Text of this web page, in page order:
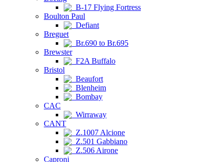
B-17 Flying Fortress
Boulton Paul
Defiant
Breguet
Br.690 to Br.695
Brewster
F2A Buffalo
Bristol
Beaufort
Blenheim
Bombay
CAC
Wirraway
CANT
Z.1007 Alcione
Z.501 Gabbiano
Z.506 Airone
Caproni